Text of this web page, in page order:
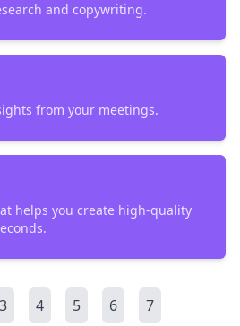
and copywriting.
from your meetings.
helps you create high-quality
3 4 5 6 7